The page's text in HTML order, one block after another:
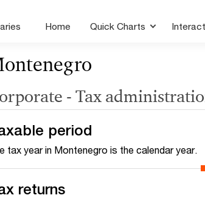
Home Quick Charts
- Tax
period
tax year in Montenegro is the calendar year.
returns